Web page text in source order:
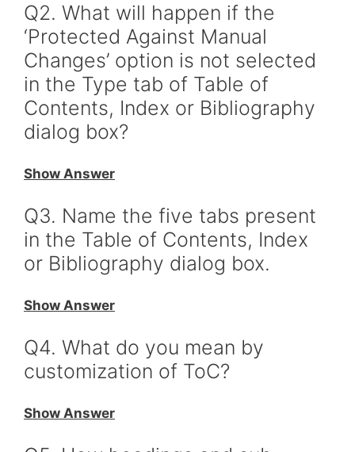
Q2. What will happen if the
‘Protected Against Manual
Changes’ option is not selected
in the Type tab of Table of
Contents, Index or Bibliography
dialog box?
Show Answer
Q3. Name the five tabs present
in the Table of Contents, Index
or Bibliography dialog box.
Show Answer
Q4. What do you mean by
customization of ToC?
Show Answer